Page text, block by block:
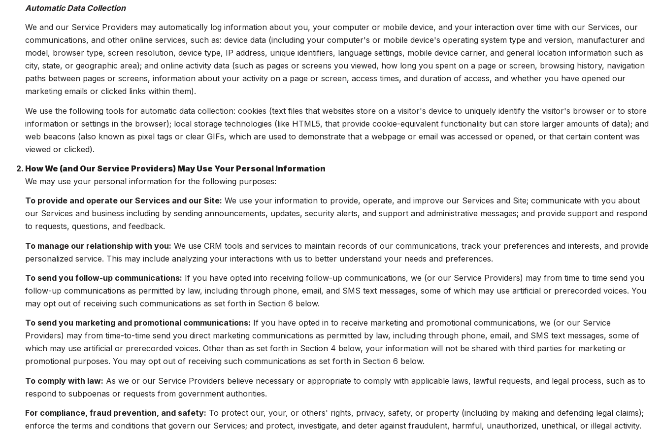
Automatic Data Collection
We and our Service Providers may automatically log information about you, your computer or mobile device, and your interaction over time with our Services, our
communications, and other online services, such as: device data (including your computer's or mobile device's operating system type and version, manufacturer and
model, browser type, screen resolution, device type, IP address, unique identifiers, language settings, mobile device carrier, and general location information such as
city, state, or geographic area); and online activity data (such as pages or screens you viewed, how long you spent on a page or screen, browsing history, navigation
paths between pages or screens, information about your activity on a page or screen, access times, and duration of access, and whether you have opened our
marketing emails or clicked links within them).
We use the following tools for automatic data collection: cookies (text files that websites store on a visitor's device to uniquely identify the visitor's browser or to store
information or settings in the browser); local storage technologies (like HTML5, that provide cookie-equivalent functionality but can store larger amounts of data); and
web beacons (also known as pixel tags or clear GIFs, which are used to demonstrate that a webpage or email was accessed or opened, or that certain content was
viewed or clicked).
How We (and Our Service Providers) May Use Your Personal Information
We may use your personal information for the following purposes:
To provide and operate our Services and our Site: We use your information to provide, operate, and improve our Services and Site; communicate with you about
our Services and business including by sending announcements, updates, security alerts, and support and administrative messages; and provide support and respond
to requests, questions, and feedback.
To manage our relationship with you: We use CRM tools and services to maintain records of our communications, track your preferences and interests, and provide
personalized service. This may include analyzing your interactions with us to better understand your needs and preferences.
To send you follow-up communications: If you have opted into receiving follow-up communications, we (or our Service Providers) may from time to time send you
follow-up communications as permitted by law, including through phone, email, and SMS text messages, some of which may use artificial or prerecorded voices. You
may opt out of receiving such communications as set forth in Section 6 below.
To send you marketing and promotional communications: If you have opted in to receive marketing and promotional communications, we (or our Service
Providers) may from time-to-time send you direct marketing communications as permitted by law, including through phone, email, and SMS text messages, some of
which may use artificial or prerecorded voices. Other than as set forth in Section 4 below, your information will not be shared with third parties for marketing or
promotional purposes. You may opt out of receiving such communications as set forth in Section 6 below.
To comply with law: As we or our Service Providers believe necessary or appropriate to comply with applicable laws, lawful requests, and legal process, such as to
respond to subpoenas or requests from government authorities.
For compliance, fraud prevention, and safety: To protect our, your, or others' rights, privacy, safety, or property (including by making and defending legal claims);
enforce the terms and conditions that govern our Services; and protect, investigate, and deter against fraudulent, harmful, unauthorized, unethical, or illegal activity.